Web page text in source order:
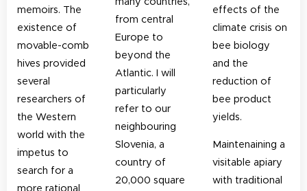
memoirs. The
existence of
movable-comb
hives provided
several
researchers of
the Western
world with the
impetus to
search for a
more rational
from central
Europe to
beyond the
Atlantic. I will
particularly
refer to our
neighbouring
Slovenia, a
country of
20,000 square
effects of the
climate crisis on
bee biology
and the
reduction of
bee product
yields.
Maintenaining a
visitable apiary
with traditional